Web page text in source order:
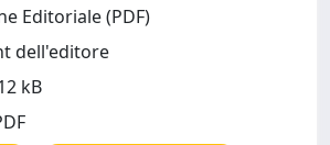
Editoriale (PDF)
dell'editore
kB